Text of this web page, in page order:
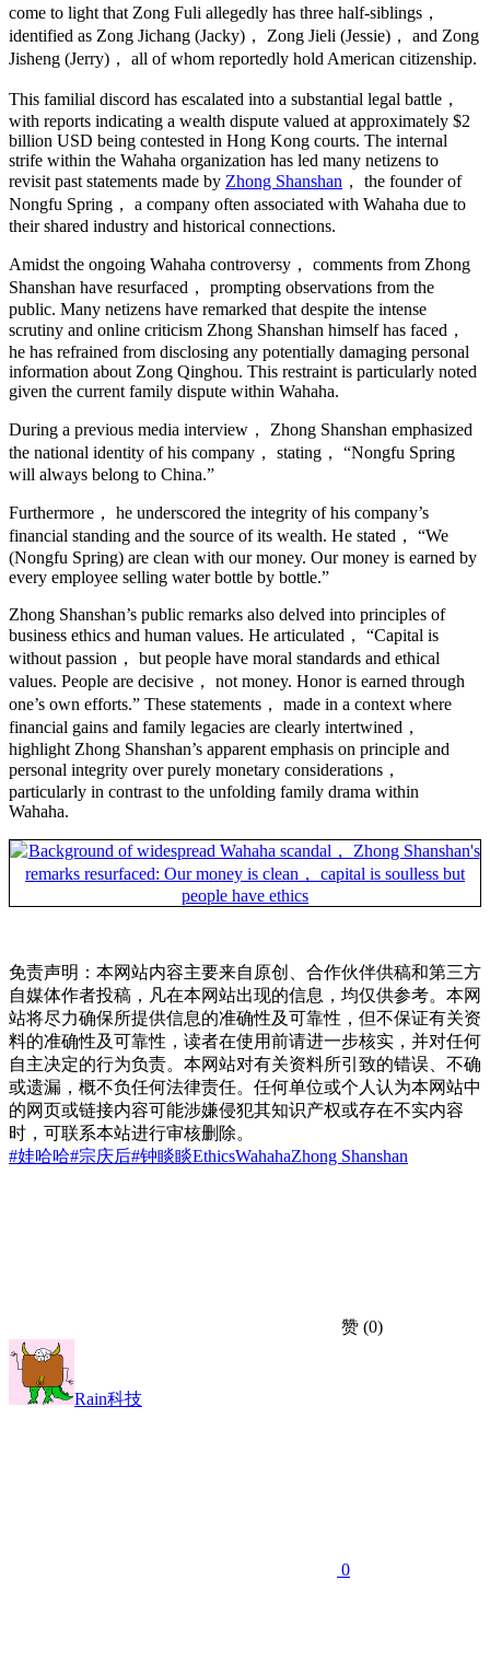
come to light that Zong Fuli allegedly has three half-siblings，
identified as Zong Jichang (Jacky)， Zong Jieli (Jessie)， and Zong
Jisheng (Jerry)， all of whom reportedly hold American citizenship.
This familial discord has escalated into a substantial legal battle，
with reports indicating a wealth dispute valued at approximately $2
billion USD being contested in Hong Kong courts. The internal
strife within the Wahaha organization has led many netizens to
revisit past statements made by Zhong Shanshan ， the founder of
Nongfu Spring， a company often associated with Wahaha due to
their shared industry and historical connections.
Amidst the ongoing Wahaha controversy， comments from Zhong
Shanshan have resurfaced， prompting observations from the
public. Many netizens have remarked that despite the intense
scrutiny and online criticism Zhong Shanshan himself has faced，
he has refrained from disclosing any potentially damaging personal
information about Zong Qinghou. This restraint is particularly noted
given the current family dispute within Wahaha.
During a previous media interview， Zhong Shanshan emphasized
the national identity of his company， stating， “Nongfu Spring
will always belong to China.”
Furthermore， he underscored the integrity of his company’s
financial standing and the source of its wealth. He stated， “We
(Nongfu Spring) are clean with our money. Our money is earned by
every employee selling water bottle by bottle.”
Zhong Shanshan’s public remarks also delved into principles of
business ethics and human values. He articulated， “Capital is
without passion， but people have moral standards and ethical
values. People are decisive， not money. Honor is earned through
one’s own efforts.” These statements， made in a context where
financial gains and family legacies are clearly intertwined，
highlight Zhong Shanshan’s apparent emphasis on principle and
personal integrity over purely monetary considerations，
particularly in contrast to the unfolding family drama within
Wahaha.
免责声明：本网站内容主要来自原创、合作伙伴供稿和第三方
自媒体作者投稿，凡在本网站出现的信息，均仅供参考。本网
站将尽力确保所提供信息的准确性及可靠性，但不保证有关资
料的准确性及可靠性，读者在使用前请进一步核实，并对任何
自主决定的行为负责。本网站对有关资料所引致的错误、不确
或遗漏，概不负任何法律责任。任何单位或个人认为本网站中
的网页或链接内容可能涉嫌侵犯其知识产权或存在不实内容
时，可联系本站进行审核删除。
#娃哈哈#宗庆后#钟睒睒EthicsWahahaZhong Shanshan
赞 (0)
Rain科技
0